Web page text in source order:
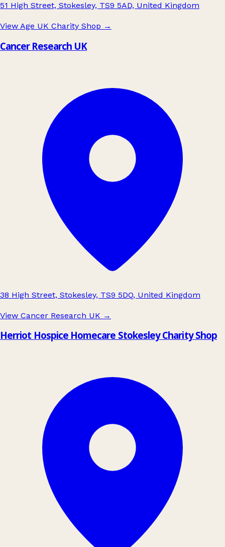
51 High Street, Stokesley, TS9 5AD, United Kingdom
View Age UK Charity Shop →
Cancer Research UK
38 High Street, Stokesley, TS9 5DQ, United Kingdom
View Cancer Research UK →
Herriot Hospice Homecare Stokesley Charity Shop